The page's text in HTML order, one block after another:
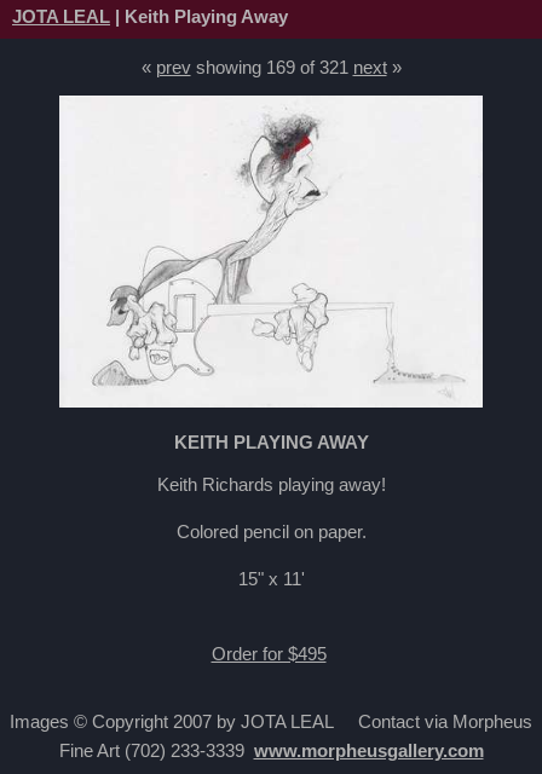
JOTA LEAL | Keith Playing Away
« prevshowing 169 of 321 next»
KEITH PLAYING AWAY
Keith Richards playing away!
Colored pencil on paper.
15" x 11'
Order for $495
Images © Copyright 2007 by JOTA LEAL Contact via Morpheus
Fine Art (702) 233-3339 www.morpheusgallery.com